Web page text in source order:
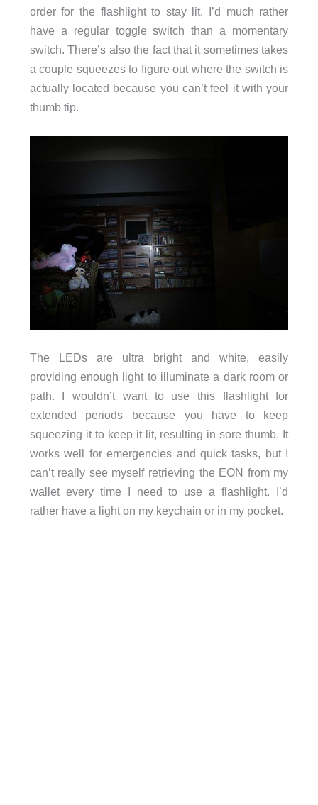
order for the flashlight to stay lit. I’d much rather
have a regular toggle switch than a momentary
switch. There’s also the fact that it sometimes takes
a couple squeezes to figure out where the switch is
actually located because you can’t feel it with your
thumb tip.
The LEDs are ultra bright and white, easily
providing enough light to illuminate a dark room or
path. I wouldn’t want to use this flashlight for
extended periods because you have to keep
squeezing it to keep it lit, resulting in sore thumb. It
works well for emergencies and quick tasks, but I
can’t really see myself retrieving the EON from my
wallet every time I need to use a flashlight. I’d
rather have a light on my keychain or in my pocket.